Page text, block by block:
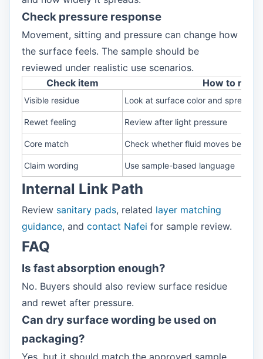
Check pressure response
Movement, sitting and pressure can change how
the surface feels. The sample should be
reviewed under realistic use scenarios.
Check item
How to
Visible residue Look at surface color and spread
Rewet feeling Review after light pressure
Core match Check whether fluid moves below
Claim wording Use sample-based language
Internal Link Path
Review sanitary pads, related layer matching
guidance, and contact Nafei for sample review.
FAQ
Is fast absorption enough?
No. Buyers should also review surface residue
and rewet after pressure.
Can dry surface wording be used on
packaging?
Yes, but it should match the approved sample